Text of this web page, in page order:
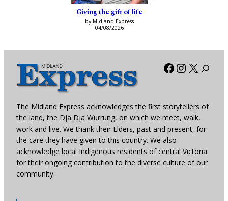
Giving the gift of life
by Midland Express
04/08/2026
Facebook
X
The Midland Express acknowledges the first storytellers of
the land, the Dja Dja Wurrung, on which we meet, walk,
work and live. We thank their Elders, past and present, for
the care they have given to this country. We also
acknowledge local Indigenous residents of central Victoria
for their ongoing contribution to the diverse culture of our
community.